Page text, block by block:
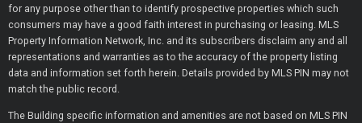
for any purpose other than to identify prospective properties which such
consumers may have a good faith interest in purchasing or leasing. MLS
Property Information Network, Inc. and its subscribers disclaim any and all
representations and warranties as to the accuracy of the property listing
data and information set forth herein. Details provided by MLS PIN may not
match the public record.
The Building specific information and amenities are not based on MLS PIN